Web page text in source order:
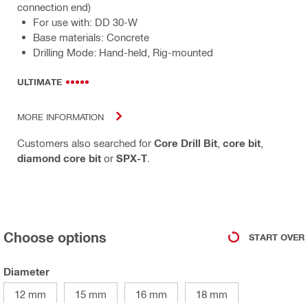
connection end)
For use with: DD 30-W
Base materials: Concrete
Drilling Mode: Hand-held, Rig-mounted
ULTIMATE
MORE INFORMATION
Customers also searched for Core Drill Bit core bit
diamond core bit or SPX-T
Choose options START OVER
Diameter
12 mm
15 mm 16 mm 18 mm